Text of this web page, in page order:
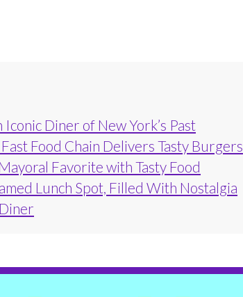
Diner of New York’s Past
Food Chain Delivers Tasty Burgers
Favorite with Tasty Food
Lunch Spot, Filled With Nostalgia